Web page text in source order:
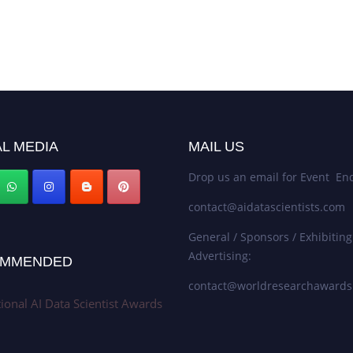
MEDIA
AI Data Scientist Awards
MAIL US
Drop us an email for Event
contact@aidatascientists.com
General / Sponsors /
Advertising: